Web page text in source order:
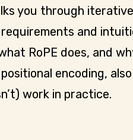
you through
and
RoPE does, and
encoding, also
work in practice.